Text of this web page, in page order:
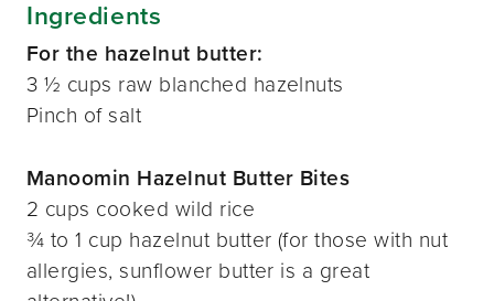
Ingredients
For the hazelnut butter:
3 ½ cups raw blanched hazelnuts
Pinch of salt
Manoomin Hazelnut Butter Bites
2 cups cooked wild rice
¾ to 1 cup hazelnut butter (for those with nut
allergies, sunflower butter is a great